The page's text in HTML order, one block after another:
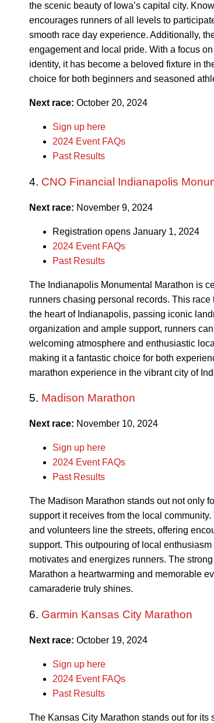
the scenic beauty of Iowa’s capital city.
encourages runners of all levels to
smooth race day experience. Additionally,
engagement and local pride. With a focus
identity, it has become a beloved fixture in
choice for both beginners and seasoned
Next race: October 20, 2024
Sign up here
2024 Event FAQs
Past Results
4. CNO Financial Indianapolis
Next race: November 9, 2024
Registration opens January 1, 2024
2024 Event FAQs
Past Results
The Indianapolis Monumental Marathon is
runners chasing personal records. This
the heart of Indianapolis, passing iconic
organization and ample support, runners
welcoming atmosphere and enthusiastic
making it a fantastic choice for both
marathon experience in the vibrant city of
5. Madison Marathon
Next race: November 10, 2024
Sign up here
2024 Event FAQs
Past Results
The Madison Marathon stands out not only
support it receives from the local
and volunteers line the streets, offering
support. This outpouring of local
motivates and energizes runners. The
Marathon a heartwarming and memorable
camaraderie truly shines.
6. Garmin Kansas City Marathon
Next race: October 19, 2024
Sign up here
2024 Event FAQs
Past Results
The Kansas City Marathon stands out for